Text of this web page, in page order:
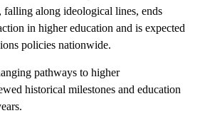
along ideological lines, ends
in higher education and is expected
policies nationwide.
pathways to higher
historical milestones and education